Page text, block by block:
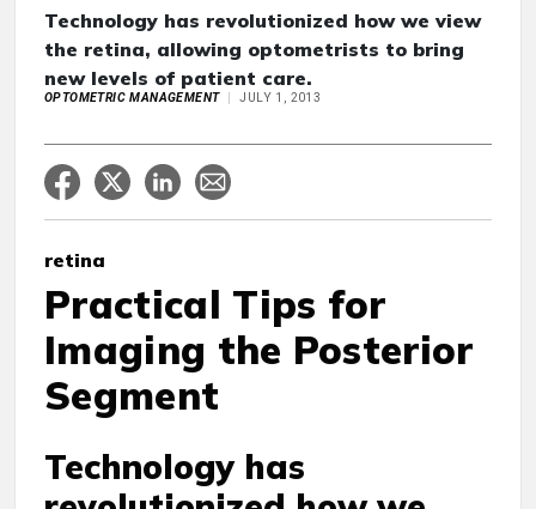
Technology has revolutionized how we view
the retina, allowing optometrists to bring
new levels of patient care.
OPTOMETRIC MANAGEMENT JULY 1, 2013
retina
Practical Tips for
Imaging the Posterior
Segment
Technology has